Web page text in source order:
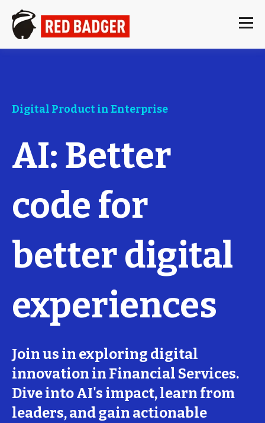
Digital Product in Enterprise
AI: Better
code for
better digital
experiences
Join us in exploring digital
innovation in Financial Services.
Dive into AI's impact, learn from
leaders, and gain actionable